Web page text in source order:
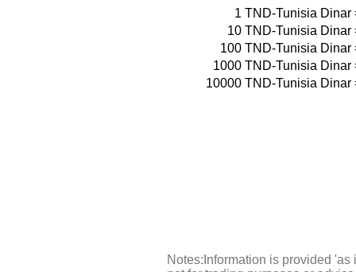
1 TND-Tunisia Dinar
10 TND-Tunisia Dinar
100 TND-Tunisia Dinar
1000 TND-Tunisia Dinar
10000 TND-Tunisia Dinar
Notes:Information is provided